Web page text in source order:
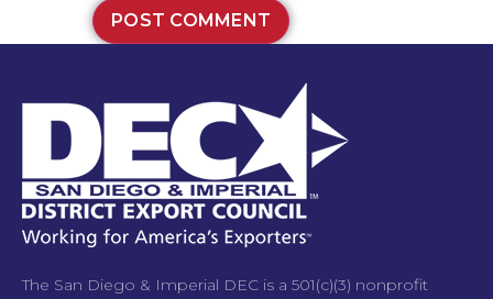
The San Diego & Imperial DEC is a 501(c)(3) nonprofit